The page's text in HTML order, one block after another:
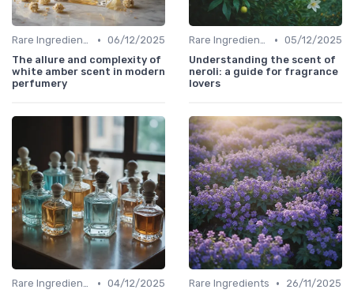
Rare Ingredients • 06/12/2025
The allure and complexity of
white amber scent in modern
perfumery
Rare Ingredients • 05/12/2025
Understanding the scent of
neroli: a guide for fragrance
lovers
Rare Ingredients • 04/12/2025
Rare Ingredients •
26/11/2025